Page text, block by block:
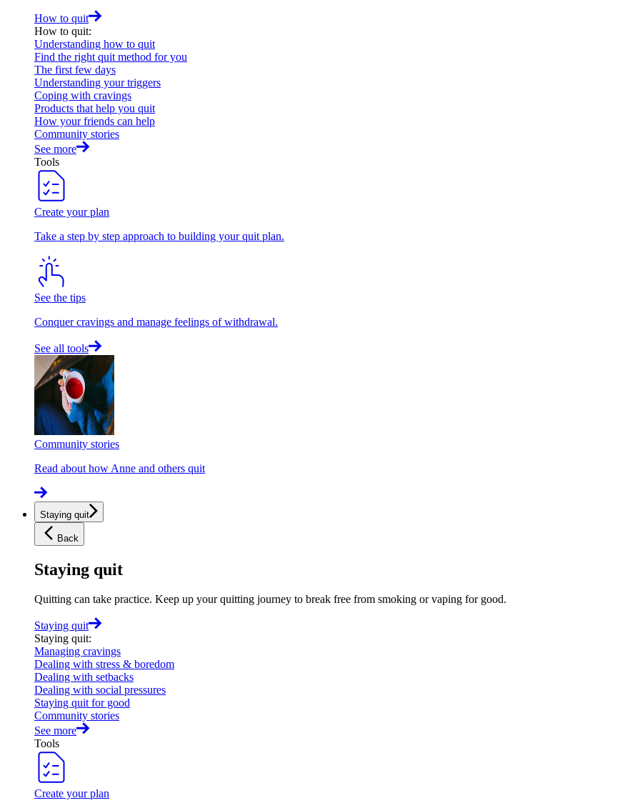
How to quit
How to quit:
Understanding how to quit
Find the right quit method for you
The first few days
Understanding your triggers
Coping with cravings
Products that help you quit
How your friends can help
Community stories
See more
Tools
Create your plan
Take a step by step approach to building your quit plan.
See the tips
Conquer cravings and manage feelings of withdrawal.
See all tools
Community stories
Read about how Anne and others quit
Staying quit
Back
Staying quit
Quitting can take practice. Keep up your quitting journey to break free from smoking or vaping for good.
Staying quit
Staying quit:
Managing cravings
Dealing with stress & boredom
Dealing with setbacks
Dealing with social pressures
Staying quit for good
Community stories
See more
Tools
Create your plan